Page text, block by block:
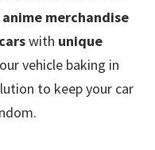
anime merchandise
carswith unique
vehicle baking in
to keep your car